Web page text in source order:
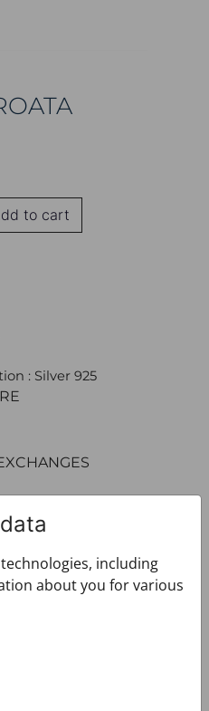
to cart
: Silver 925
including
about you for various